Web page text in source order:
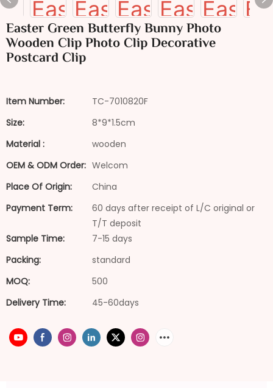
Easter Green Butterfly Bunny Photo
Wooden Clip Photo Clip Decorative
Postcard Clip
Item Number:
TC-7010820F
Size:
8*9*1.5cm
Material :
wooden
OEM & ODM Order: Welcom
Place Of Origin:
China
Payment Term:
60 days after receipt of L/C original or
T/T deposit
Sample Time:
7-15 days
Packing:
standard
MOQ:
500
Delivery Time:
45-60days